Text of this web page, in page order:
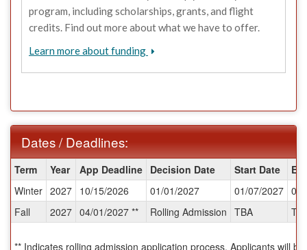
program, including scholarships, grants, and flight
credits. Find out more about what we have to offer.
Learn more about funding
Dates / Deadlines:
Dates
/
Deadlines:
Term Year App Deadline Decision Date Start Date
Winter 2027 10/15/2026 01/01/2027 01/07/2027
Fall
2027 04/01/2027 ** Rolling Admission TBA
** Indicates rolling admission application process. Applicants will be